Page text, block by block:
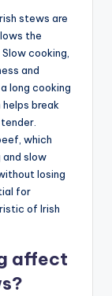
stews are
the
cooking,
and
long cooking
break
which
and slow
losing
for
of Irish
affect